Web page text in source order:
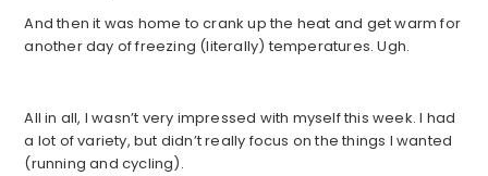
And then it was home to crank up the heat and get warm for
another day of freezing (literally) temperatures. Ugh.
All in all, I wasn’t very impressed with myself this week. I had
a lot of variety, but didn’t really focus on the things I wanted
(running and cycling).